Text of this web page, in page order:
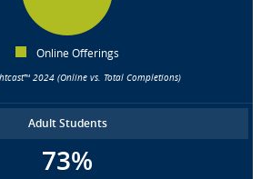
Online Offerings
2024 (Online vs. Total Completions)
Adult Students
73%